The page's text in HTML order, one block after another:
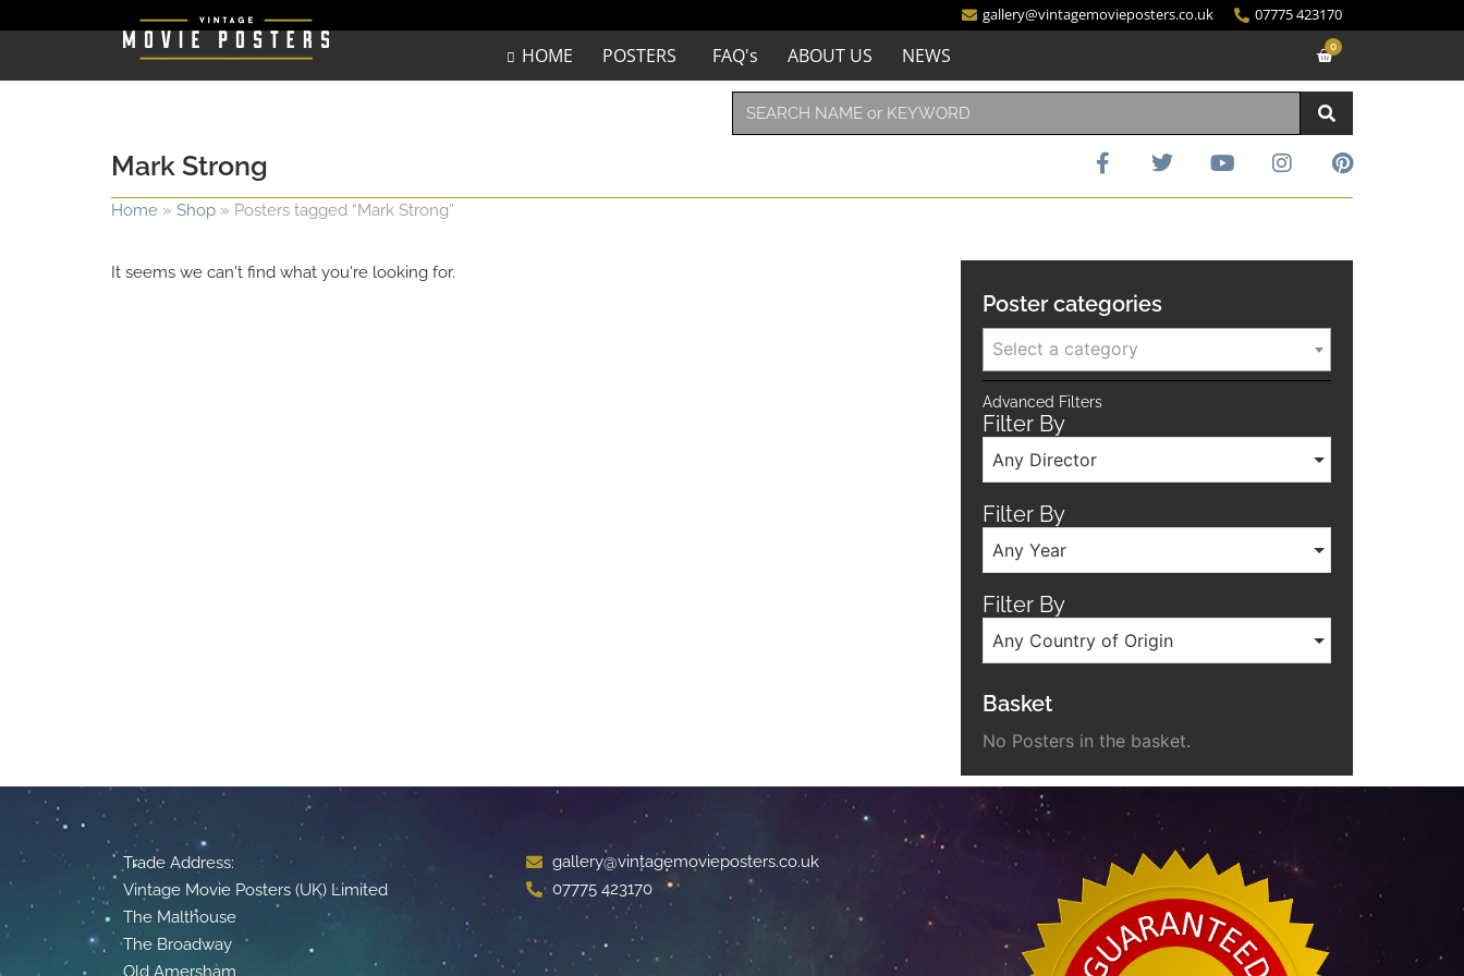
gallery@vintagemovieposters.co.uk 07775 423170
HOME POSTERS FAQ's ABOUT US NEWS 0
Mark Strong
Home » Shop » Posters tagged “Mark Strong”
It seems we can't find what you're looking for.
Poster categories
Select a category
Advanced Filters
Filter By
Any Director
Filter By
Any Year
Filter By
Any Country of Origin
Basket
No Posters in the basket.
Trade Address:
Vintage Movie Posters (UK) Limited
The Malthouse
The Broadway
Old Amersham
gallery@vintagemovieposters.co.uk
07775 423170